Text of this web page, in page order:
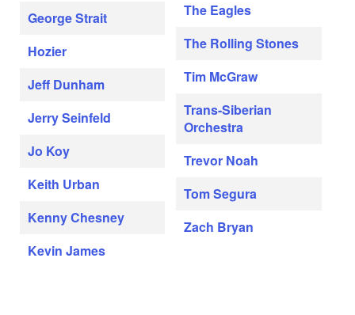
George Strait
Hozier
Jeff Dunham
Jerry Seinfeld
Jo Koy
Keith Urban
Kenny Chesney
Kevin James
The Eagles
The Rolling Stones
Tim McGraw
Trans-Siberian
Orchestra
Trevor Noah
Tom Segura
Zach Bryan